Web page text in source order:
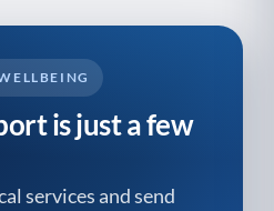
is just a few
services and send